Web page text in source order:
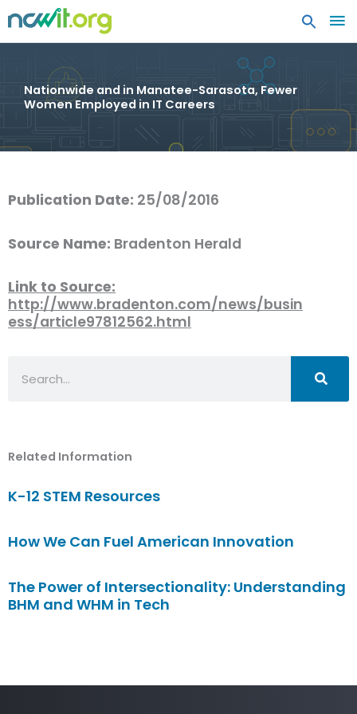
Nationwide and in Manatee-Sarasota, Fewer
Women Employed in IT Careers
Publication Date: 25/08/2016
Source Name: Bradenton Herald
Link to Source:
http://www.bradenton.com/news/busin
ess/article97812562.html
Related Information
K-12 STEM Resources
How We Can Fuel American Innovation
The Power of Intersectionality: Understanding
BHM and WHM in Tech